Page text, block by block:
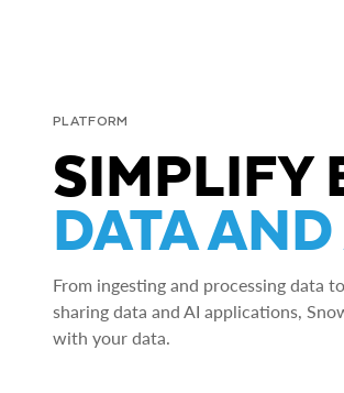
PLATFORM
SIMPLIFY
DATA
From ingesting and processing data
sharing data and AI applications,
with your data.